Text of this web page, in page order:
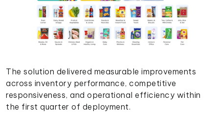
The solution delivered measurable improvements
across inventory performance, competitive
responsiveness, and operational efficiency within
the first quarter of deployment.